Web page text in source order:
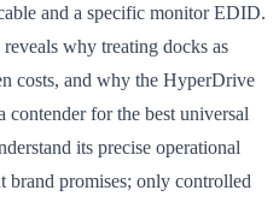
and a specific monitor EDID.
why treating docks as
costs, and why the HyperDrive
contender for the best universal
its precise operational
brand promises; only controlled